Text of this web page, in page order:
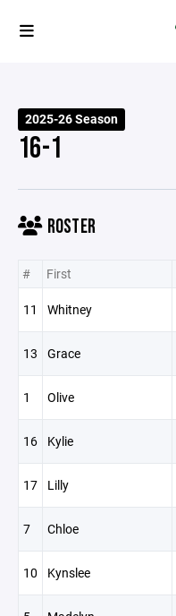
2025-26 Season
16-1
ROSTER
# First
11 Whitney
13 Grace
1 Olive
16 Kylie
17 Lilly
7 Chloe
10 Kynslee